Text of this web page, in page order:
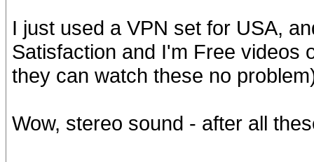
I just used a VPN set for USA,
Satisfaction and I'm Free videos
they can watch these no
Wow, stereo sound - after all